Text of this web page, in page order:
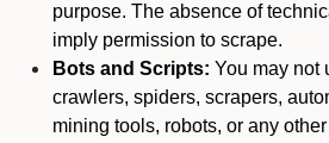
purpose. The absence of
imply permission to scrape.
Bots and Scripts: You may not
crawlers, spiders, scrapers,
mining tools, robots, or any